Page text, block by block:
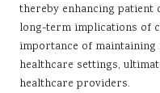
thereby enhancing patient
long-term implications of
importance of
healthcare settings,
healthcare providers.